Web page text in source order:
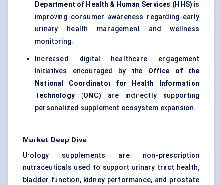
Department of Health & Human Services (HHS) is
improving consumer awareness regarding early
urinary health management and wellness
monitoring.
Increased digital healthcare engagement
initiatives encouraged by the Office of the
National Coordinator for Health Information
Technology (ONC) are indirectly supporting
personalized supplement ecosystem expansion.
Market Deep Dive
Urology supplements are non-prescription
nutraceuticals used to support urinary tract health,
bladder function, kidney performance, and prostate